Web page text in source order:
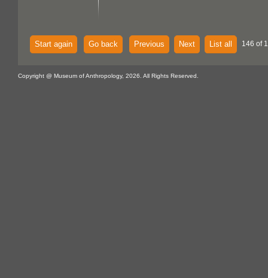
Start again Go back Previous Next List all 146 of
Copyright @ Museum of Anthropology, 2026. All Rights Reserved.